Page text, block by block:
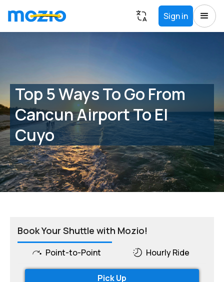
Sign in
Top 5 Ways To Go From
Cancun Airport To El
Cuyo
Book Your Shuttle with Mozio!
Point-to-Point Hourly Ride
Pick Up